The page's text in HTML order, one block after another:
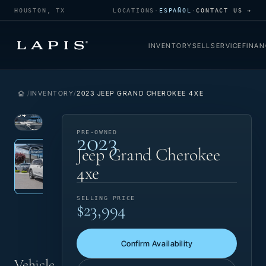
HOUSTON, TX LOCATIONS · ESPAÑOL ·CONTACT US →
INVENTORYSELLSERVICE
INVENTORY 2023 JEEP GRAND CHEROKEE 4XE
PRE-
VIEW
‹
1
34
PRE-OWNED
2023
Jeep Grand Cherokee
4xe
SELLING PRICE
$23,994
Confirm Availability